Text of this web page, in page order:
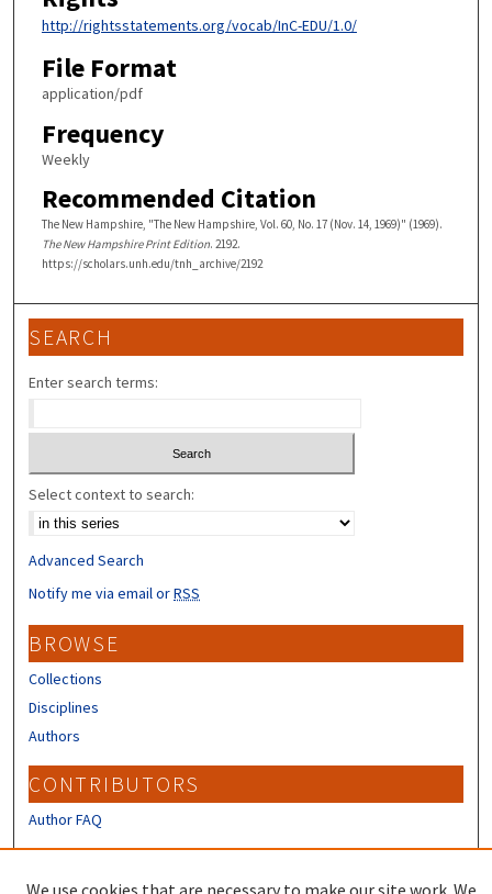
http://rightsstatements.org/vocab/InC-EDU/1.0/
File Format
application/pdf
Frequency
Weekly
Recommended Citation
The New Hampshire, "The New Hampshire, Vol. 60, No. 17 (Nov. 14, 1969)" (1969).
The New Hampshire Print Edition. 2192.
https://scholars.unh.edu/tnh_archive/2192
SEARCH
Enter search terms:
Select context to search:
Advanced Search
Notify me via email orRSS
BROWSE
Collections
Disciplines
Authors
CONTRIBUTORS
Author FAQ
We use cookies that are necessary to make our site work. We